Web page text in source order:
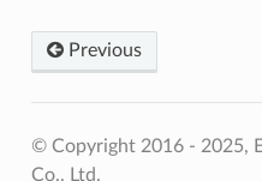
Previous
© Copyright 2016 - 2025,
Co., Ltd.